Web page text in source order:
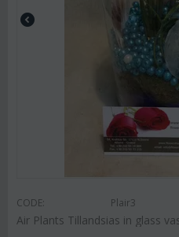
CODE: Plair3
Air Plants Tillandsias in glass